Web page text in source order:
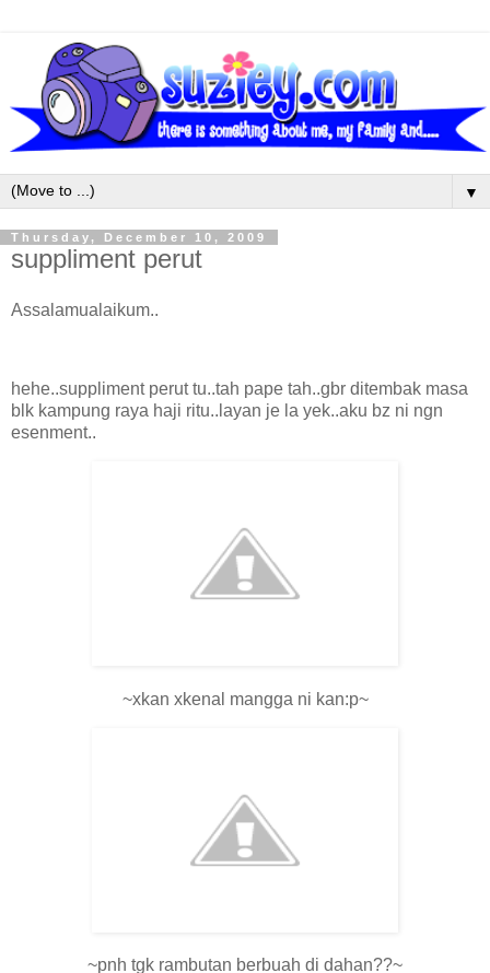
▼
Thursday, December 10, 2009
suppliment perut
Assalamualaikum..
hehe..suppliment perut tu..tah pape tah..gbr ditembak masa
blk kampung raya haji ritu..layan je la yek..aku bz ni ngn
esenment..
~xkan xkenal mangga ni kan:p~
~pnh tgk rambutan berbuah di dahan??~